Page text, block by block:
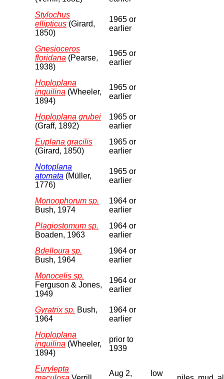
Stylochus
ellipticus (Girard,
1850)
1965 or
earlier
Gnesioceros
floridana (Pearse,
1938)
1965 or
earlier
Hoploplana
inquilina (Wheeler,
1894)
1965 or
earlier
Hoploplana grubei
(Graff, 1892)
1965 or
earlier
Euplana gracilis
(Girard, 1850)
1965 or
earlier
Notoplana
atomata (Müller,
1776)
1965 or
earlier
Monoophorum sp.
Bush, 1974
1964 or
earlier
Plagiostomum sp.
Boaden, 1963
1964 or
earlier
Bdelloura sp.
Bush, 1964
1964 or
earlier
Monocelis sp.
Ferguson & Jones,
1949
1964 or
earlier
Gyratrix sp. Bush,
1964
1964 or
earlier
Hoploplana
inquilina (Wheeler,
1894)
prior to
1939
Eurylepta
Aug 2,
low